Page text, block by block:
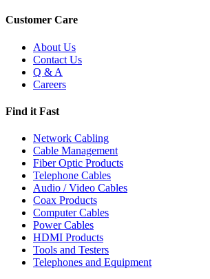
Customer Care
About Us
Contact Us
Q & A
Careers
Find it Fast
Network Cabling
Cable Management
Fiber Optic Products
Telephone Cables
Audio / Video Cables
Coax Products
Computer Cables
Power Cables
HDMI Products
Tools and Testers
Telephones and Equipment